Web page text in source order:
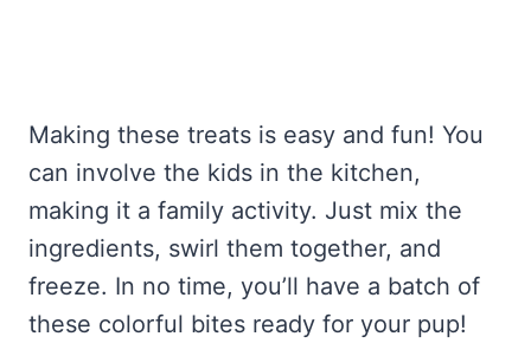
Making these treats is easy and fun! You
can involve the kids in the kitchen,
making it a family activity. Just mix the
ingredients, swirl them together, and
freeze. In no time, you’ll have a batch of
these colorful bites ready for your pup!